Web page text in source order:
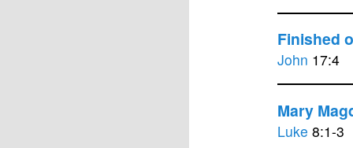
Finished
John 17:4
Mary
Luke 8:1-3